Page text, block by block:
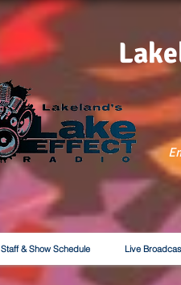
Staff & Show Schedule Live